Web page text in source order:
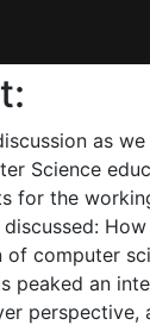
as
Science
for the
computer
peaked an